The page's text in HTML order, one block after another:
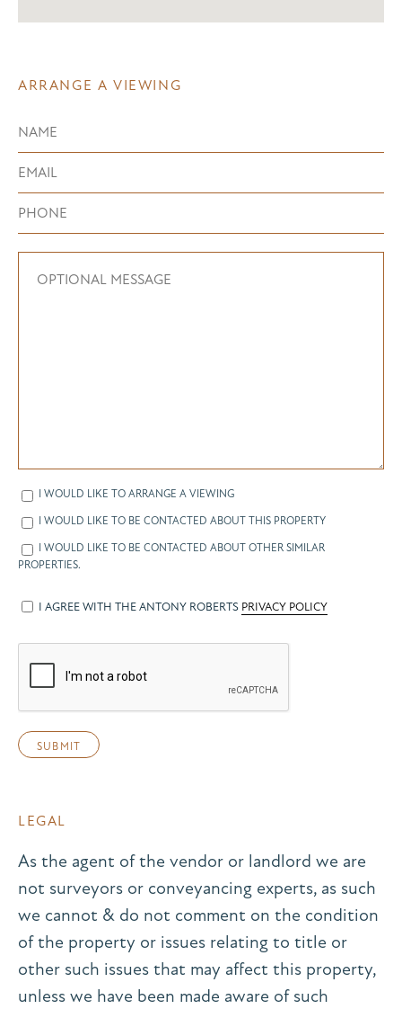
ARRANGE A VIEWING
I WOULD LIKE TO ARRANGE A VIEWING
I WOULD LIKE TO BE CONTACTED ABOUT THIS PROPERTY
I WOULD LIKE TO BE CONTACTED ABOUT OTHER SIMILAR
PROPERTIES.
I AGREE WITH THE ANTONY ROBERTS PRIVACY POLICY
LEGAL
As the agent of the vendor or landlord we are
not surveyors or conveyancing experts, as such
we cannot & do not comment on the condition
of the property or issues relating to title or
other such issues that may affect this property,
unless we have been made aware of such